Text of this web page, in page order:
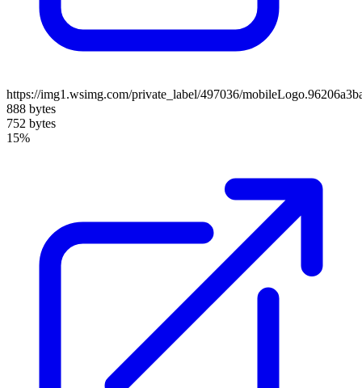
https://img1.wsimg.com/private_label/497036/
888 bytes
752 bytes
15%